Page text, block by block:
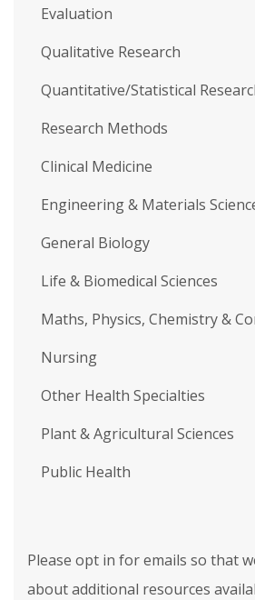
Evaluation
Qualitative Research
Quantitative/Statistical
Research Methods
Clinical Medicine
Engineering & Materials
General Biology
Life & Biomedical Sciences
Maths, Physics, Chemistry &
Nursing
Other Health Specialties
Plant & Agricultural Sciences
Public Health
Please opt in for emails so that
about additional resources